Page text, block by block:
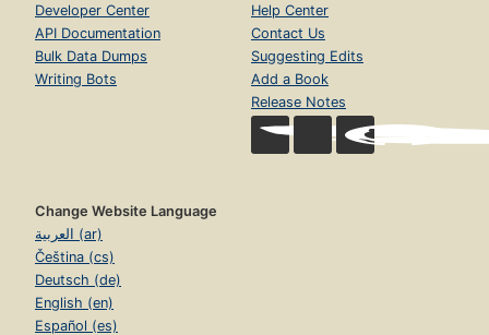
Developer Center
API Documentation
Bulk Data Dumps
Writing Bots
Help Center
Contact Us
Suggesting Edits
Add a Book
Release Notes
Change Website Language
العربية (ar)
Čeština (cs)
Deutsch (de)
English (en)
Español (es)